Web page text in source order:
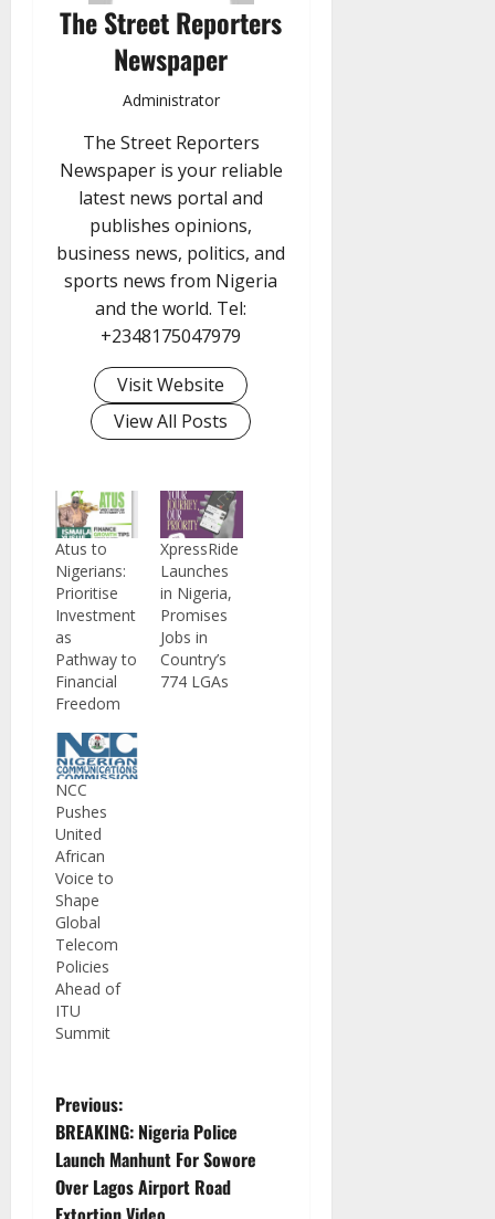
The Street Reporters
Newspaper
Administrator
The Street Reporters
Newspaper is your reliable
latest news portal and
publishes opinions,
business news, politics, and
sports news from Nigeria
and the world. Tel:
+2348175047979
Visit Website
View All Posts
Atus to
Nigerians:
Prioritise
Investment
as
Pathway to
Financial
Freedom
XpressRide
Launches
in Nigeria,
Promises
Jobs in
Country’s
774 LGAs
NCC
Pushes
United
African
Voice to
Shape
Global
Telecom
Policies
Ahead of
ITU
Summit
P
o
s
Previous:
BREAKING: Nigeria Police
Launch Manhunt For Sowore
Over Lagos Airport Road